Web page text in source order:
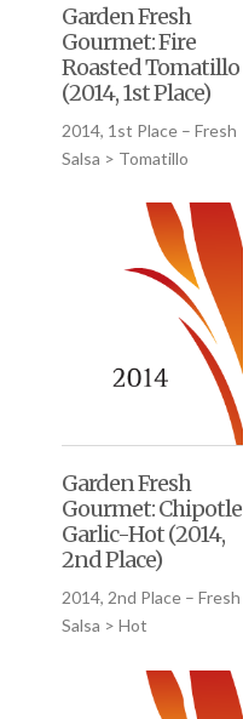
Garden Fresh
Gourmet: Fire
Roasted Tomatillo
(2014, 1st Place)
2014, 1st Place – Fresh
Salsa > Tomatillo
Garden Fresh
Gourmet: Chipotle
Garlic-Hot (2014,
2nd Place)
2014, 2nd Place – Fresh
Salsa > Hot